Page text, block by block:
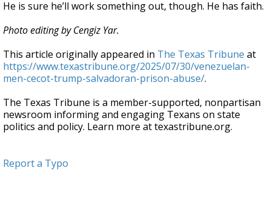
He is sure he’ll work something out, though. He has faith.
Photo editing by Cengiz Yar.
This article originally appeared in The Texas Tribune at
https://www.texastribune.org/2025/07/30/venezuelan-
men-cecot-trump-salvadoran-prison-abuse/.
The Texas Tribune is a member-supported, nonpartisan
newsroom informing and engaging Texans on state
politics and policy. Learn more at texastribune.org.
Report a Typo